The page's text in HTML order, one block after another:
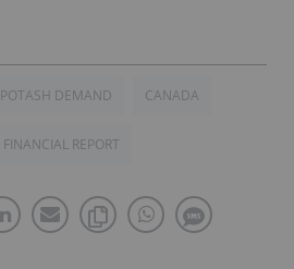
POTASH DEMAND CANADA
FINANCIAL REPORT